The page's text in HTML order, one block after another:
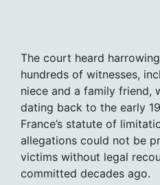
The court heard
hundreds of witnesses,
niece and a family friend,
dating back to the early
France’s statute of
allegations could not be
victims without legal
committed decades ago.